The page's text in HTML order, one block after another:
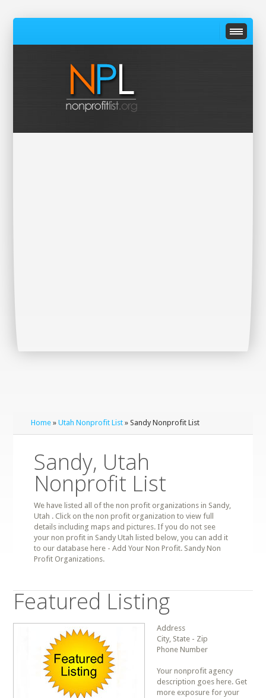
Home »Utah Nonprofit List » Sandy Nonprofit List
Sandy, Utah
Nonprofit List
We have listed all of the non profit organizations in Sandy,
Utah . Click on the non profit organization to view full
details including maps and pictures. If you do not see
your non profit in Sandy Utah listed below, you can add it
to our database here - Add Your Non Profit. Sandy Non
Profit Organizations.
Featured Listing
Address
City, State - Zip
Phone Number
Your nonprofit agency
description goes here. Get
more exposure for your